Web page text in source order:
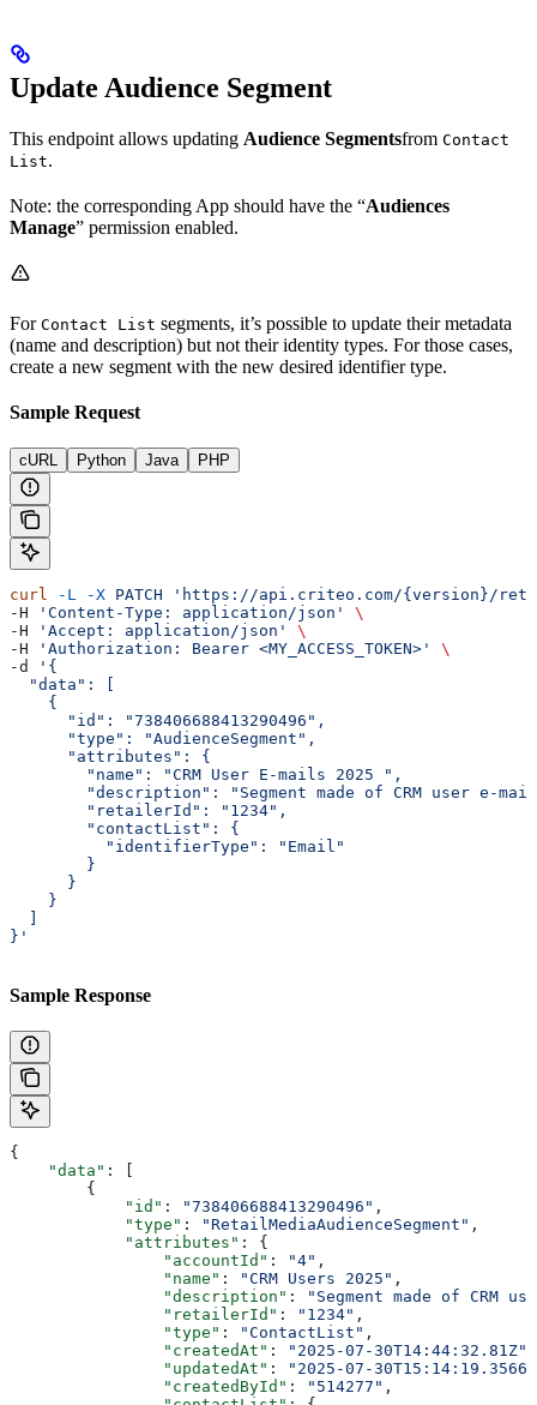
Update Audience Segment
This endpoint allows updating Audience Segmentsfrom Contact
List.
Note: the corresponding App should have the “Audiences
Manage” permission enabled.
For Contact List segments, it’s possible to update their metadata
(name and description) but not their identity types. For those cases,
create a new segment with the new desired identifier type.
Sample Request
cURL Python Java PHP
curl -L -X PATCH 'https://api.criteo.com/{version}/retail-
-H
'Content-Type: application/json'
\
-H
'Accept: application/json'
\
-H
'Authorization: Bearer <MY_ACCESS_TOKEN>'
\
-d
'{
  "data": [
    {
      "id": "738406688413290496",
      "type": "AudienceSegment",
      "attributes": {
        "name": "CRM User E-mails 2025 ",
"description": "Segment made of CRM user e-
        "retailerId": "1234",
        "contactList": {
          "identifierType": "Email"
        }
      }
    }
  ]
}'
Sample Response
{
    "data"
: [
        {
            "id"
: "738406688413290496" ,
            "type"
: "RetailMediaAudienceSegment" ,
            "attributes"
: {
                "accountId"
: "4" ,
                "name"
: "CRM Users 2025" ,
                "description"
:
"Segment made of CRM
                "retailerId"
: "1234" ,
                "type"
: "ContactList" ,
                "createdAt"
: "2025-07-30T14:44:32.81Z"
                "updatedAt"
:
"2025-07-
                "createdById"
: "514277" ,